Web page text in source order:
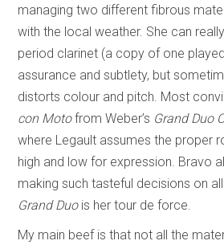
managing two different fibrous
with the local weather. She can
period clarinet (a copy of one
assurance and subtlety, but
distorts colour and pitch. Most
con Motofrom Weber’s Grand Duo
where Legault assumes the proper
high and low for expression. Bravo
making such tasteful decisions on
Grand Duois her tour de force.
My main beef is that not all the